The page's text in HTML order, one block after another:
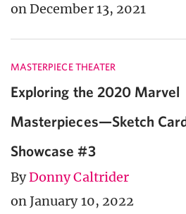
on December 13, 2021
MASTERPIECE THEATER
Exploring the 2020 Marvel
Masterpieces—Sketch
Showcase #3
ByDonny Caltrider
on January 10, 2022